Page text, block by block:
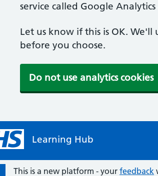
service called Google
Let us know if this is OK. We'll
before you choose.
Do not use analytics cookies
Learning Hub
This is a new platform - your feedback